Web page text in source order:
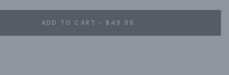
ADD TO CART - $49.99